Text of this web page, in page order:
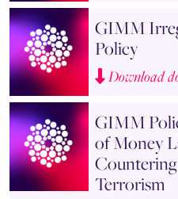
GIMM
Policy
Download
GIMM
of Money
Terrorism